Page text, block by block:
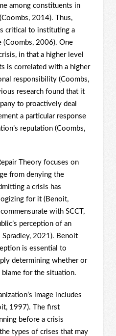
among constituents in
2014). Thus,
critical to instituting a
(Coombs, 2006). One
in that a higher level
is correlated with a higher
responsibility (Coombs,
research found that it
to proactively deal
a particular response
reputation (Coombs,
Theory focuses on
from denying the
a crisis has
for it (Benoit,
with SCCT,
perception of an
2021). Benoit
is essential to
determining whether or
for the situation.
image includes
1997). The first
before a crisis
types of crises that may